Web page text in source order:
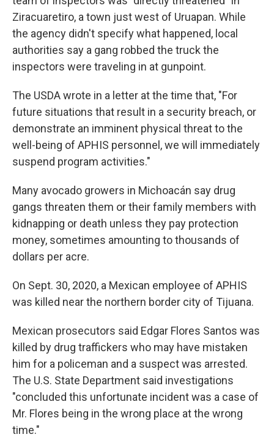
Ziracuaretiro, a town just west of Uruapan. While
the agency didn't specify what happened, local
authorities say a gang robbed the truck the
inspectors were traveling in at gunpoint.
The USDA wrote in a letter at the time that, "For
future situations that result in a security breach, or
demonstrate an imminent physical threat to the
well-being of APHIS personnel, we will immediately
suspend program activities."
Many avocado growers in Michoacán say drug
gangs threaten them or their family members with
kidnapping or death unless they pay protection
money, sometimes amounting to thousands of
dollars per acre.
On Sept. 30, 2020, a Mexican employee of APHIS
was killed near the northern border city of Tijuana.
Mexican prosecutors said Edgar Flores Santos was
killed by drug traffickers who may have mistaken
him for a policeman and a suspect was arrested.
The U.S. State Department said investigations
"concluded this unfortunate incident was a case of
Mr. Flores being in the wrong place at the wrong
time."